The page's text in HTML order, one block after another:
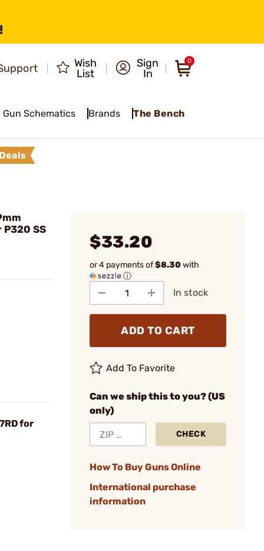
Wish
List
Sign
In
0
Gun Schematics Brands The Bench
P320 SS
for
$33.20
or 4 payments of$8.30with
ⓘ
In stock
ADD TO CART
Add To Favorite
Can we ship this to you? (US
only)
CHECK
How To Buy Guns Online
International purchase
information